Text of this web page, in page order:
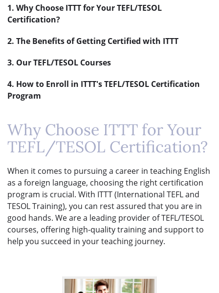
1. Why Choose ITTT for Your TEFL/TESOL
Certification?
2. The Benefits of Getting Certified with ITTT
3. Our TEFL/TESOL Courses
4. How to Enroll in ITTT's TEFL/TESOL Certification
Program
Why Choose ITTT for Your
TEFL/TESOL Certification?
When it comes to pursuing a career in teaching English
as a foreign language, choosing the right certification
program is crucial. With ITTT (International TEFL and
TESOL Training), you can rest assured that you are in
good hands. We are a leading provider of TEFL/TESOL
courses, offering high-quality training and support to
help you succeed in your teaching journey.